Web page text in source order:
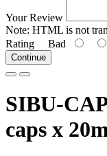
Your Review
Note: HTML is not
Rating Bad
Continue
SIBU-
caps x